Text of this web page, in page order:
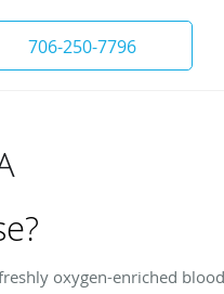
706-250-7796
oxygen-enriched